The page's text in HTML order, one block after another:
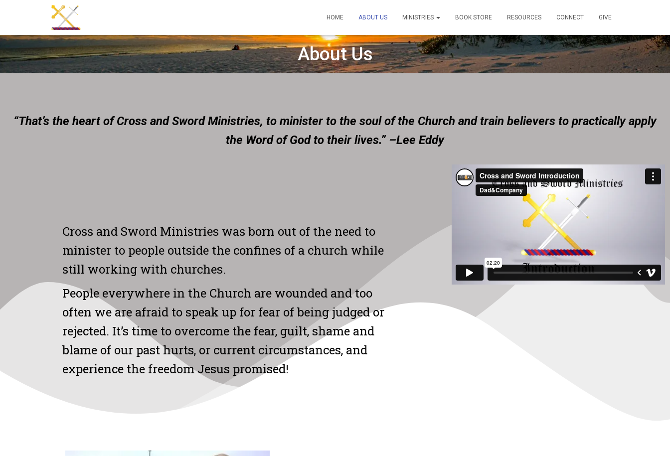
HOME ABOUT US MINISTRIES BOOK STORE RESOURCES CONNECT GIVE
About Us
“That’s the heart of Cross and Sword Ministries, to minister to the soul of the Church and train believers to practically apply
the Word of God to their lives.” –Lee Eddy
Cross and Sword Ministries was born out of the need to
minister to people outside the confines of a church while
still working with churches.
People everywhere in the Church are wounded and too
often we are afraid to speak up for fear of being judged or
rejected. It’s time to overcome the fear, guilt, shame and
blame of our past hurts, or current circumstances, and
experience the freedom Jesus promised!